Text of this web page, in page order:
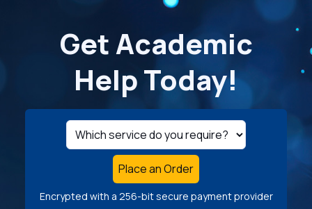
Get Academic
Help Today!
Place an Order
Encrypted with a 256-bit secure payment provider